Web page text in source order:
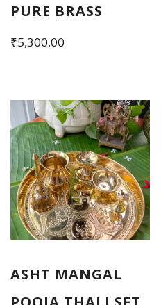
PURE BRASS
₹5,300.00
ASHT MANGAL